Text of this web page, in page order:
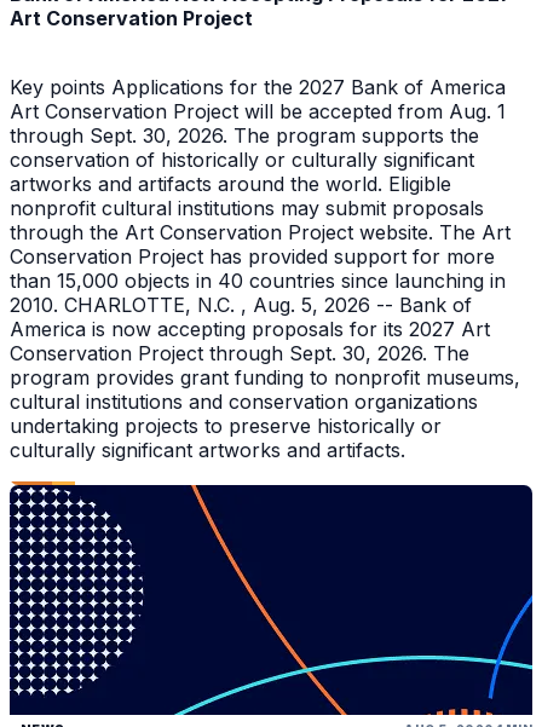
Art Conservation Project
Key points Applications for the 2027 Bank of America
Art Conservation Project will be accepted from Aug. 1
through Sept. 30, 2026. The program supports the
conservation of historically or culturally significant
artworks and artifacts around the world. Eligible
nonprofit cultural institutions may submit proposals
through the Art Conservation Project website. The Art
Conservation Project has provided support for more
than 15,000 objects in 40 countries since launching in
2010. CHARLOTTE, N.C. , Aug. 5, 2026 -- Bank of
America is now accepting proposals for its 2027 Art
Conservation Project through Sept. 30, 2026. The
program provides grant funding to nonprofit museums,
cultural institutions and conservation organizations
undertaking projects to preserve historically or
culturally significant artworks and artifacts.